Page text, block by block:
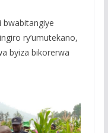
bwabitangiye
ry’umutekano,
byiza bikorerwa